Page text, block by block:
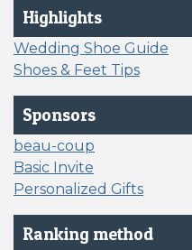
Highlights
Wedding Shoe Guide
Shoes & Feet Tips
Sponsors
beau-coup
Basic Invite
Personalized Gifts
Ranking method